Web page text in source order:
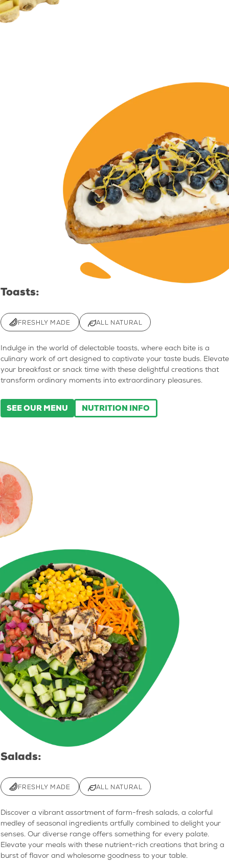
Toasts:
FRESHLY MADE ALL NATURAL
Indulge in the world of delectable toasts, where each bite is a
culinary work of art designed to captivate your taste buds. Elevate
your breakfast or snack time with these delightful creations that
transform ordinary moments into extraordinary pleasures.
SEE OUR MENU NUTRITION INFO
Salads:
FRESHLY MADE ALL NATURAL
Discover a vibrant assortment of farm-fresh salads, a colorful
medley of seasonal ingredients artfully combined to delight your
senses. Our diverse range offers something for every palate.
Elevate your meals with these nutrient-rich creations that bring a
burst of flavor and wholesome goodness to your table.